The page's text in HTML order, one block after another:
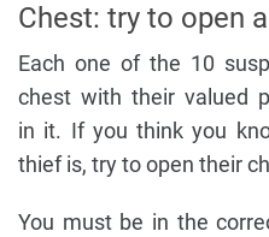
Chest: try to open
Each one of the 10
chest with their valued
in it. If you think you
thief is, try to open their
You must be in the